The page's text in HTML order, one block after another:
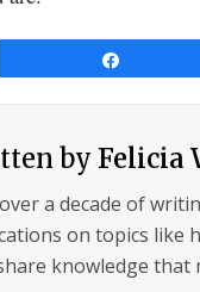
byFelicia
a decade of
on topics like
knowledge that